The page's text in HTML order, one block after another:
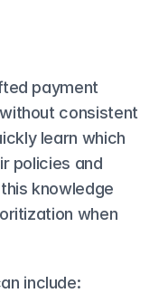
payment
consistent
learn which
policies and
knowledge
when
include: